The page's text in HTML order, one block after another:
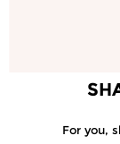
For you,